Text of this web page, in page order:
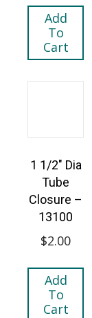
Add
To
Cart
1 1/2″ Dia
Tube
Closure –
13100
$2.00
Add
To
Cart